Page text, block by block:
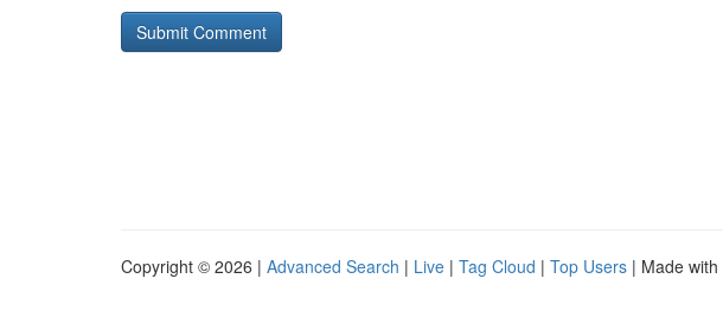
Copyright © 2026 | Advanced Search | Live | Tag Cloud | Top Users | Made with